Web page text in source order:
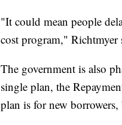
"It could mean people
cost program," Richtmyer
The government is also
single plan, the
plan is for new